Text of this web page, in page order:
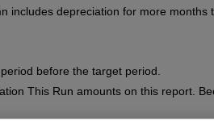
includes depreciation for more
before the target period.
This Run amounts on this report.